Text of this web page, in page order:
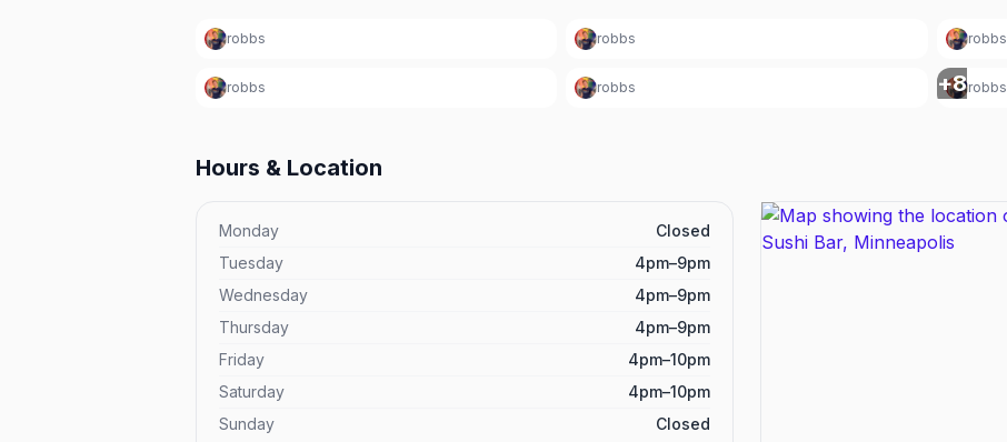
robbs robbs robbs
robbs robbs +8robbs
Hours & Location
Monday
Closed
Tuesday
4pm–9pm
Wednesday
4pm–9pm
Thursday
4pm–9pm
Friday
4pm–10pm
Saturday
4pm–10pm
Sunday
Closed